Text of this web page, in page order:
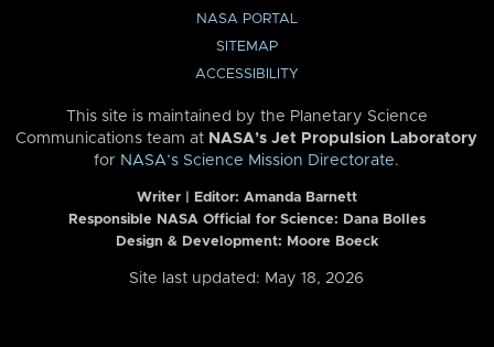
NASA PORTAL
SITEMAP
ACCESSIBILITY
This site is maintained by the Planetary Science
Communications team at NASA’s Jet Propulsion Laboratory
for NASA’s Science Mission Directorate.
Writer | Editor: Amanda Barnett
Responsible NASA Official for Science: Dana Bolles
Design & Development: Moore Boeck
Site last updated: May 18, 2026